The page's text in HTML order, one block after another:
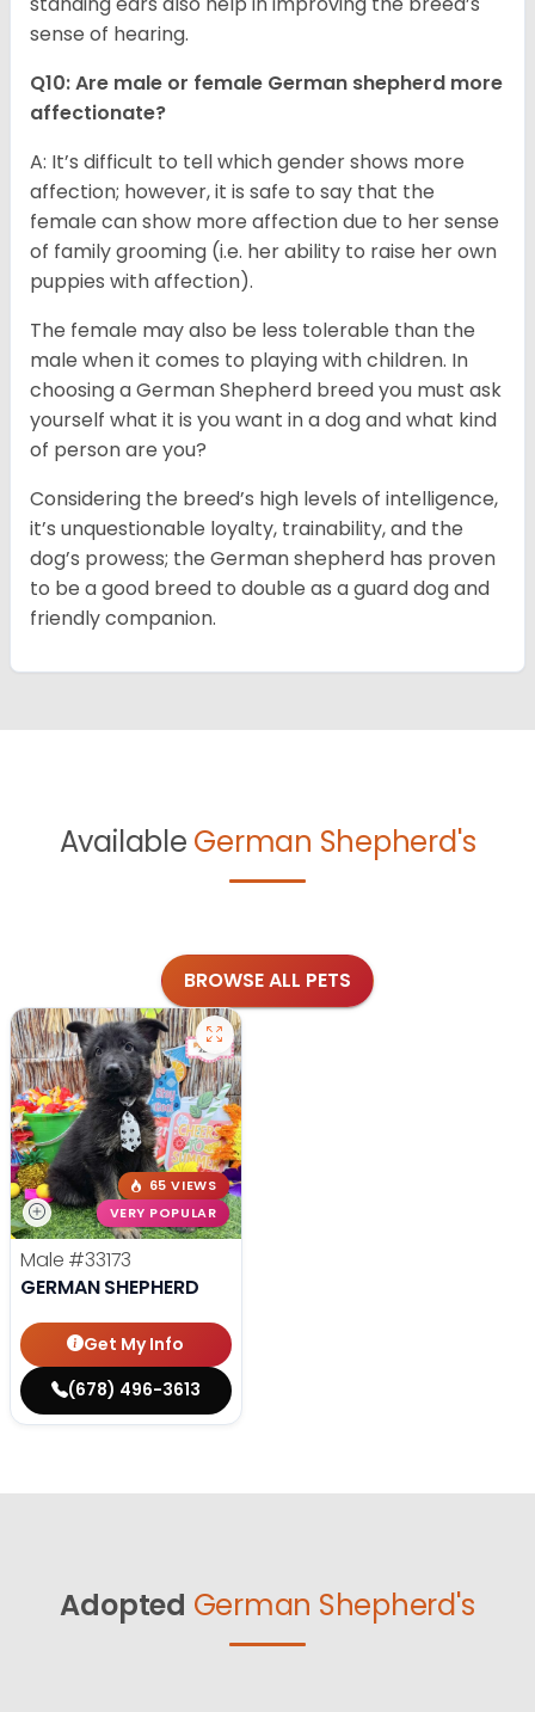
sense of hearing.
Q10: Are male or female German shepherd more
affectionate?
A: It’s difficult to tell which gender shows more
affection; however, it is safe to say that the
female can show more affection due to her sense
of family grooming (i.e. her ability to raise her own
puppies with affection).
The female may also be less tolerable than the
male when it comes to playing with children. In
choosing a German Shepherd breed you must ask
yourself what it is you want in a dog and what kind
of person are you?
Considering the breed’s high levels of intelligence,
it’s unquestionable loyalty, trainability, and the
dog’s prowess; the German shepherd has proven
to be a good breed to double as a guard dog and
friendly companion.
Available German Shepherd's
BROWSE ALL PETS
65 VIEWS
VERY POPULAR
Male #33173
GERMAN SHEPHERD
Get My Info
(678) 496-3613
Adopted German Shepherd's